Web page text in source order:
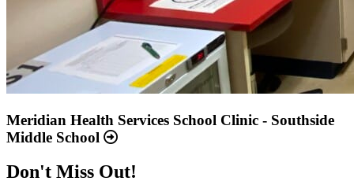
Meridian Health Services School Clinic - Southside
Middle School
Don't Miss Out!